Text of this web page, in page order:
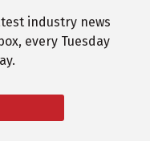
industry news
every Tuesday